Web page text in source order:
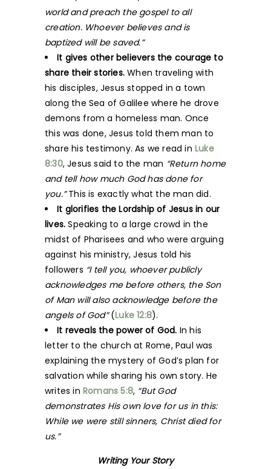
world and preach the gospel to all
creation. Whoever believes and is
baptized will be saved.”
It gives other believers the courage to
share their stories. When traveling with
his disciples, Jesus stopped in a town
along the Sea of Galilee where he drove
demons from a homeless man. Once
this was done, Jesus told them man to
share his testimony. As we read in Luke
8:30, Jesus said to the man “Return home
and tell how much God has done for
you.”This is exactly what the man did.
It glorifies the Lordship of Jesus in our
lives.Speaking to a large crowd in the
midst of Pharisees and who were arguing
against his ministry, Jesus told his
followers “I tell you, whoever publicly
acknowledges me before others, the Son
of Man will also acknowledge before the
angels of God”(Luke 12:8).
It reveals the power of God. In his
letter to the church at Rome, Paul was
explaining the mystery of God’s plan for
salvation while sharing his own story. He
writes inRomans 5:8, “But God
demonstrates His own love for us in this:
While we were still sinners, Christ died for
us.”
Writing Your Story